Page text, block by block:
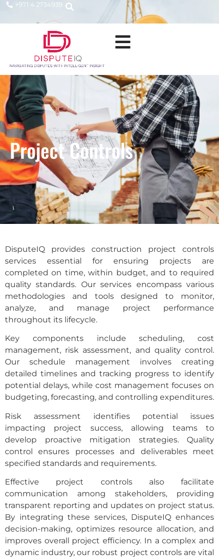
+971 4 2734939
Project Controls
DisputeIQ provides construction project controls
services essential for ensuring projects are
completed on time, within budget, and to required
quality standards. Our services encompass various
methodologies and tools designed to monitor,
analyze, and manage project performance
throughout its lifecycle.
Key components include scheduling, cost
management, risk assessment, and quality control.
Our schedule management involves creating
detailed timelines and tracking progress to identify
potential delays, while cost management focuses on
budgeting, forecasting, and controlling expenditures.
Risk assessment identifies potential issues
impacting project success, allowing teams to
develop proactive mitigation strategies. Quality
control ensures processes and deliverables meet
specified standards and requirements.
Effective project controls also facilitate
communication among stakeholders, providing
transparent reporting and updates on project status.
By integrating these services, DisputeIQ enhances
decision-making, optimizes resource allocation, and
improves overall project efficiency. In a complex and
dynamic industry, our robust project controls are vital